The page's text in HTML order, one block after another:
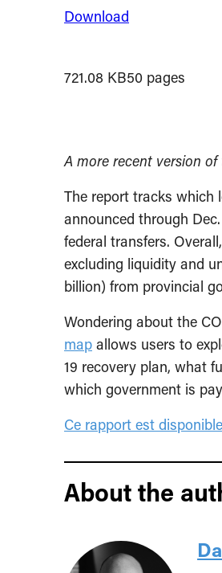
Download
721.08 KB50 pages
A more recent version
The report tracks which
announced through
federal transfers.
excluding liquidity and
billion) from provincial
Wondering about the
map allows users to
19 recovery plan, what
which government is
Ce rapport est
About the